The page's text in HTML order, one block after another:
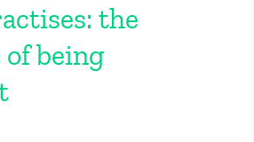
the
of being